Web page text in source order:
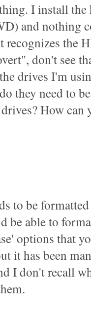
I install
and nothing
recognizes the
don't see
drives I'm
they need to
How can
to be
be able to
options that
it has been
I don't recall